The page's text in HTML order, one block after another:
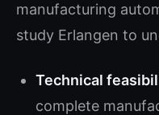
manufacturing
study Erlangen to
Technical
complete